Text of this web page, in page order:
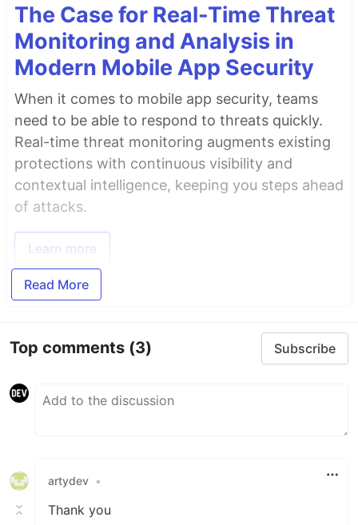
The Case for Real-Time Threat
Monitoring and Analysis in
Modern Mobile App Security
When it comes to mobile app security, teams
need to be able to respond to threats quickly.
Real-time threat monitoring augments existing
protections with continuous visibility and
contextual intelligence, keeping you steps ahead
of attacks.
Learn more
Read More
Top comments (3) Subscribe
artydev •
Thank you